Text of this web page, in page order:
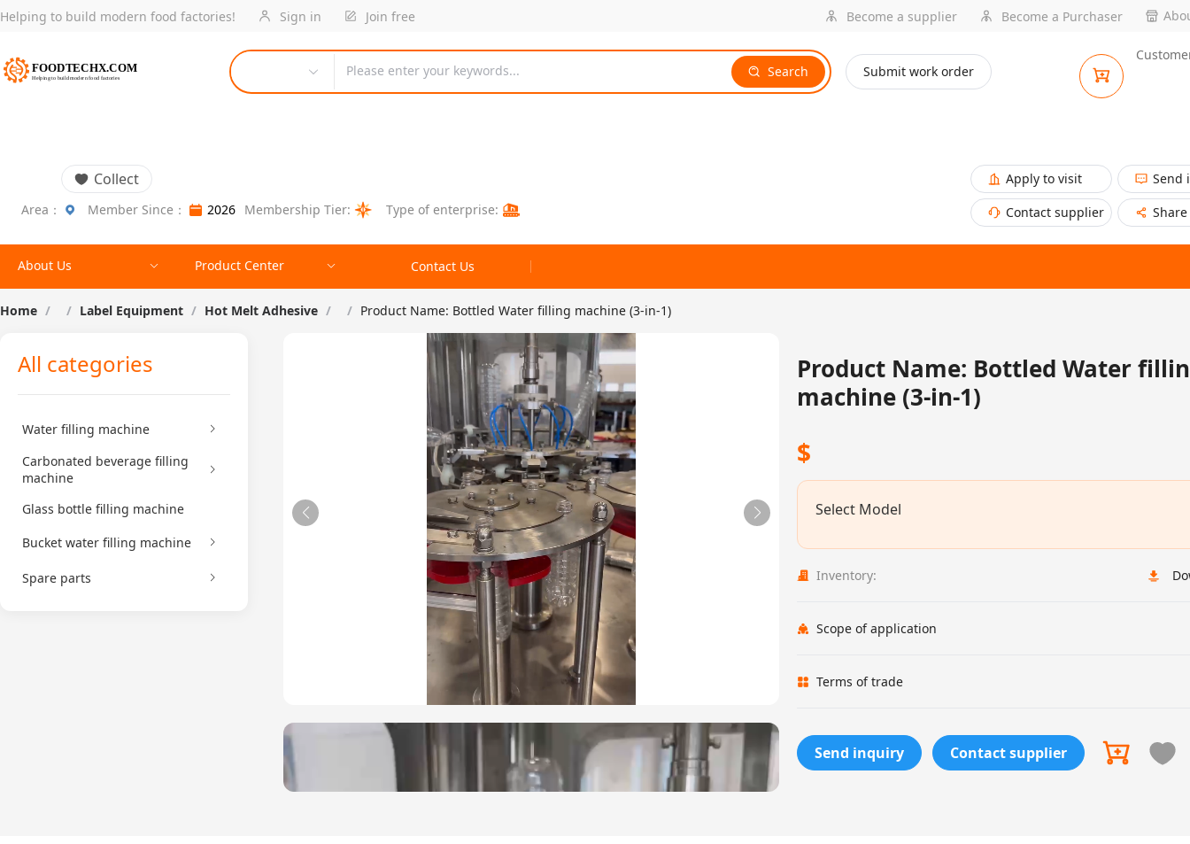
Helping to build modern food factories! Sign in Join free Become a supplier Become a Purchaser
Please enter your keywords... Search Submit work order
Collect
Area： Member Since： 2026 Membership Tier: Type of enterprise:
Apply to visit
Send
Contact supplier
Share
About Us Product Center Contact Us
Home / / Label Equipment / Hot Melt Adhesive / / Product Name: Bottled Water filling machine (3-in-1)
All categories
Water filling machine
Carbonated beverage filling
machine
Glass bottle filling machine
Bucket water filling machine
Spare parts
Product Name: Bottled Water
machine (3-in-1)
$
Select Model
Inventory:
Scope of application
Terms of trade
Send inquiry Contact supplier